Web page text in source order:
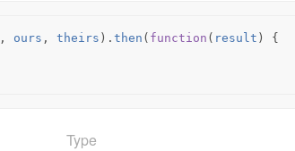
, ours , theirs ). then ( function ( result )
{
Type